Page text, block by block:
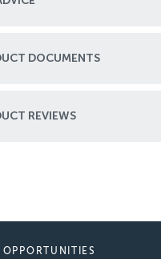
DOCUMENTS
REVIEWS